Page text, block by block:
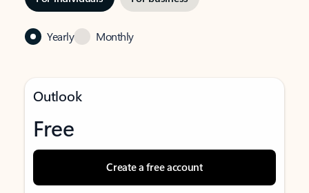
Yearly Monthly
Outlook
Free
Create a free account